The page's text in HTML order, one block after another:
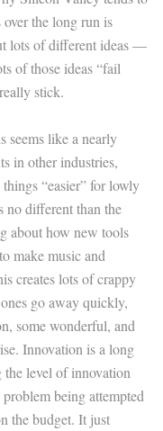
the long run is
lots of different ideas —
of those ideas “fail
stick.
seems like a nearly
in other industries,
“easier” for lowly
no different than the
about how new tools
make music and
creates lots of crappy
go away quickly,
some wonderful, and
Innovation is a long
the level of innovation
being attempted
the budget. It just